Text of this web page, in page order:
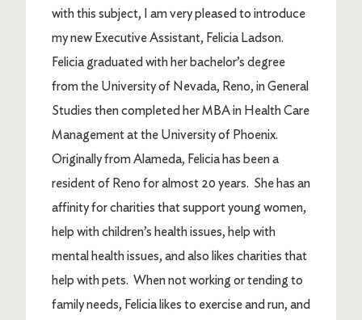
with this subject, I am very pleased to introduce
my new Executive Assistant, Felicia Ladson.
Felicia graduated with her bachelor’s degree
from the University of Nevada, Reno, in General
Studies then completed her MBA in Health Care
Management at the University of Phoenix.
Originally from Alameda, Felicia has been a
resident of Reno for almost 20 years. She has an
affinity for charities that support young women,
help with children’s health issues, help with
mental health issues, and also likes charities that
help with pets. When not working or tending to
family needs, Felicia likes to exercise and run, and